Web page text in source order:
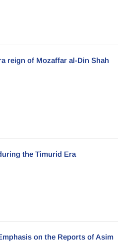
reign of Mozaffar al-Din Shah
the Timurid Era
on the Reports of Asim